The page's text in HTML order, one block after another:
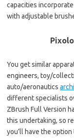
capacities
with adjustable
You get similar
engineers, toy/
auto/aeronautics
different specialists
ZBrush Full Version
this undertaking, so
you’ll have the